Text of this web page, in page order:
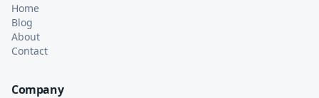
Home
Blog
About
Contact
Company